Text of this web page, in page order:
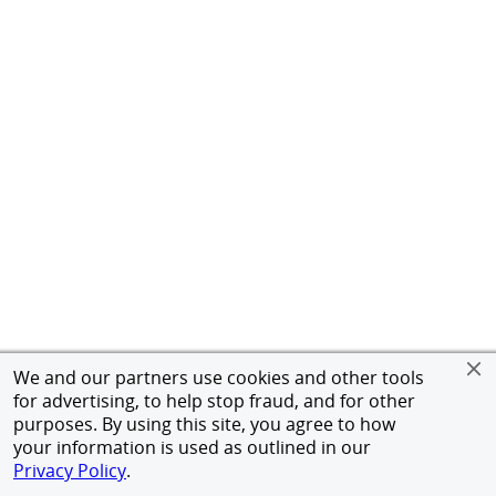
We and our partners use cookies and other tools
for advertising, to help stop fraud, and for other
purposes. By using this site, you agree to how
your information is used as outlined in our
Privacy Policy.